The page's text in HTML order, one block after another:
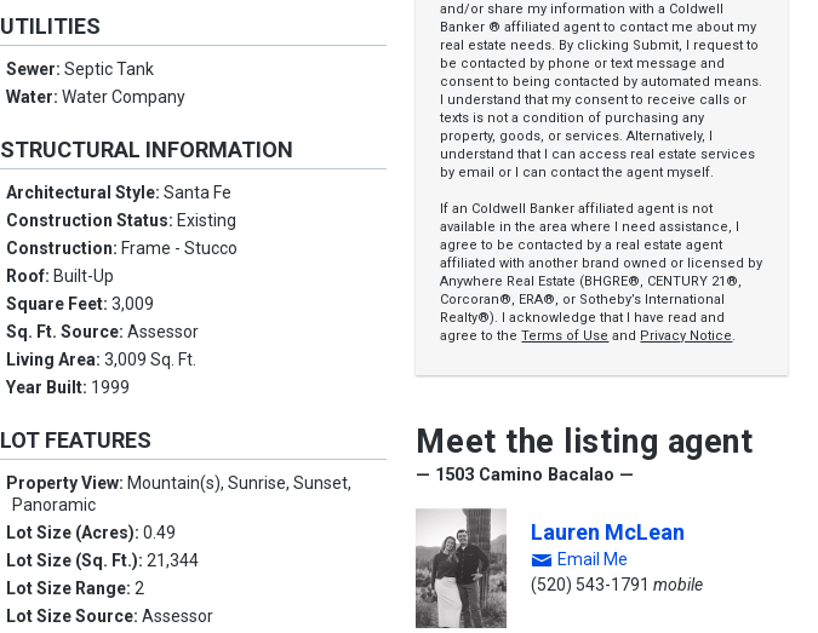
UTILITIES
Sewer:Septic Tank
Water:Water Company
STRUCTURAL INFORMATION
Architectural Style:Santa Fe
Construction Status: Existing
Construction: Frame - Stucco
Roof: Built-Up
Square Feet:3,009
Sq. Ft. Source:Assessor
Living Area:3,009 Sq. Ft.
Year Built: 1999
LOT FEATURES
Property View: Mountain(s), Sunrise, Sunset,
Panoramic
Lot Size (Acres):0.49
Lot Size (Sq. Ft.):21,344
Lot Size Range:2
Lot Size Source:Assessor
and/or share my information with a Coldwell
Banker ® affiliated agent to contact me about my
real estate needs. By clicking Submit, I request to
be contacted by phone or text message and
consent to being contacted by automated means.
I understand that my consent to receive calls or
texts is not a condition of purchasing any
property, goods, or services. Alternatively, I
understand that I can access real estate services
by email or I can contact the agent myself.
If an Coldwell Banker affiliated agent is not
available in the area where I need assistance, I
agree to be contacted by a real estate agent
affiliated with another brand owned or licensed by
Anywhere Real Estate (BHGRE®, CENTURY 21®,
Corcoran®, ERA®, or Sotheby’s International
Realty®). I acknowledge that I have read and
agree to theTerms of Use and Privacy Notice.
Meet the listing agent
— 1503 Camino Bacalao —
Lauren McLean
Email Me
(520) 543-1791 mobile